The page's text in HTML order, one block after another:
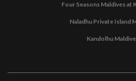
Four Seasons Maldives at
Naladhu Private Island
Kandolhu